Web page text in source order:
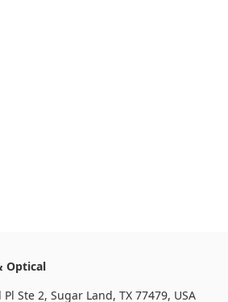
Optical
Ste 2, Sugar Land, TX 77479, USA